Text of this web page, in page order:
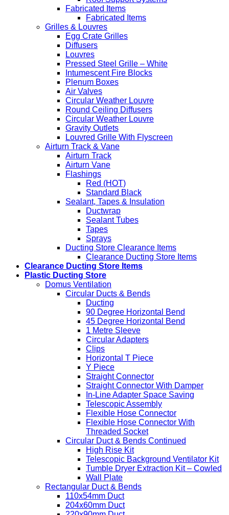
Fabricated Items
Fabricated Items
Grilles & Louvres
Egg Crate Grilles
Diffusers
Louvres
Pressed Steel Grille – White
Intumescent Fire Blocks
Plenum Boxes
Air Valves
Circular Weather Louvre
Round Ceiling Diffusers
Circular Weather Louvre
Gravity Outlets
Louvred Grille With Flyscreen
Airturn Track & Vane
Airturn Track
Airturn Vane
Flashings
Red (HOT)
Standard Black
Sealant, Tapes & Insulation
Ductwrap
Sealant Tubes
Tapes
Sprays
Ducting Store Clearance Items
Clearance Ducting Store Items
Clearance Ducting Store Items
Plastic Ducting Store
Domus Ventilation
Circular Ducts & Bends
Ducting
90 Degree Horizontal Bend
45 Degree Horizontal Bend
1 Metre Sleeve
Circular Adapters
Clips
Horizontal T Piece
Y Piece
Straight Connector
Straight Connector With Damper
In-Line Adapter Space Saving
Telescopic Assembly
Flexible Hose Connector
Flexible Hose Connector With
Threaded Socket
Circular Duct & Bends Continued
High Rise Kit
Telescopic Background Ventilator Kit
Tumble Dryer Extraction Kit – Cowled
Wall Plate
Rectangular Duct & Bends
110x54mm Duct
204x60mm Duct